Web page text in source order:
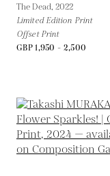
The Dead, 2022
Limited Edition Print
Offset Print
GBP 1,950 - 2,500